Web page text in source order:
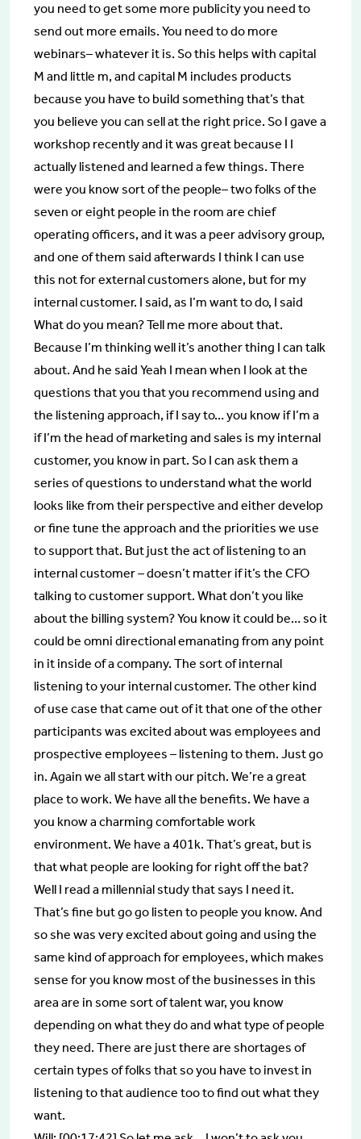
you need to get some more publicity you need to
send out more emails. You need to do more
webinars– whatever it is. So this helps with capital
M and little m, and capital M includes products
because you have to build something that’s that
you believe you can sell at the right price. So I gave a
workshop recently and it was great because I I
actually listened and learned a few things. There
were you know sort of the people– two folks of the
seven or eight people in the room are chief
operating officers, and it was a peer advisory group,
and one of them said afterwards I think I can use
this not for external customers alone, but for my
internal customer. I said, as I’m want to do, I said
What do you mean? Tell me more about that.
Because I’m thinking well it’s another thing I can talk
about. And he said Yeah I mean when I look at the
questions that you that you recommend using and
the listening approach, if I say to… you know if I’m a
if I’m the head of marketing and sales is my internal
customer, you know in part. So I can ask them a
series of questions to understand what the world
looks like from their perspective and either develop
or fine tune the approach and the priorities we use
to support that. But just the act of listening to an
internal customer – doesn’t matter if it’s the CFO
talking to customer support. What don’t you like
about the billing system? You know it could be… so it
could be omni directional emanating from any point
in it inside of a company. The sort of internal
listening to your internal customer. The other kind
of use case that came out of it that one of the other
participants was excited about was employees and
prospective employees – listening to them. Just go
in. Again we all start with our pitch. We’re a great
place to work. We have all the benefits. We have a
you know a charming comfortable work
environment. We have a 401k. That’s great, but is
that what people are looking for right off the bat?
Well I read a millennial study that says I need it.
That’s fine but go go listen to people you know. And
so she was very excited about going and using the
same kind of approach for employees, which makes
sense for you know most of the businesses in this
area are in some sort of talent war, you know
depending on what they do and what type of people
they need. There are just there are shortages of
certain types of folks that so you have to invest in
listening to that audience too to find out what they
want.